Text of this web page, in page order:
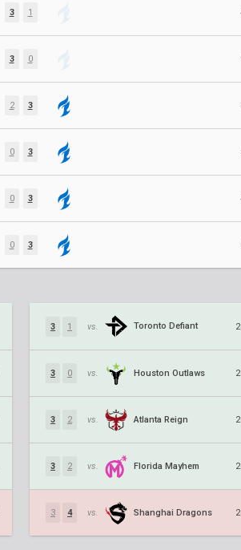
3 1
3 0
2 3
0 3
0 3
0 3
3 1 vs. Toronto Defiant
3 0 vs. Houston Outlaws
3 2 vs. Atlanta Reign
3 2 vs. Florida Mayhem
3 4 vs. Shanghai Dragons